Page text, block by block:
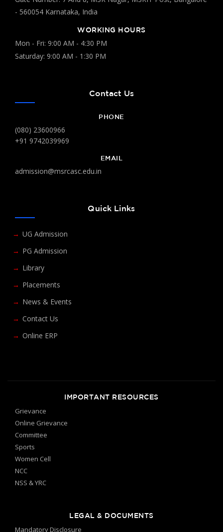
- 560054 Karnataka, India
WORKING HOURS
Mon - Fri: 9:00 AM - 4:30 PM
Saturday: 9:00 AM - 1:30 PM
Contact Us
PHONE
(080) 23600966
+91 9742039969
EMAIL
admission@msrcasc.edu.in
Quick Links
UG Admission
PG Admission
Library
Placements
News & Events
Contact Us
Online ERP
IMPORTANT RESOURCES
Grievance
Online Grievance
Committee
Sports
Women Cell
NCC
NSS & YRC
LEGAL & DOCUMENTS
Mandatory Disclosure